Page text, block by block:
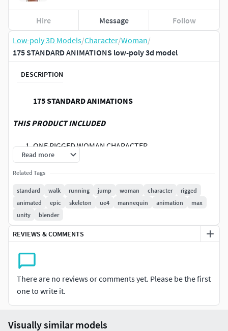
Low-poly 3D Models/Character/Woman/
175 STANDARD ANIMATIONS low-poly 3d model
DESCRIPTION
175 STANDARD ANIMATIONS
THIS PRODUCT INCLUDED
ONE RIGGED WOMAN CHARACTER
175 STANDARD ANIMATIONS
20 POSES
NOTES
ANIMATIONS ARE AVAILABLE IN BOTH ROOT
MOTION,IN PLACE
PROVIDED CHARACTER IN THIS PROJECT IS NOT FOR
ANIMATIONS ARE PROVIDED IN ONLY FBX FORMAT ITS
SUPPORT IN ALL MAJOR 3D SOFTWARES.
YOU CAN ALSO DOWNLOAD THE LINKED SAMPLE
Read more
Related Tags
standard walk running jump woman character
rigged
animated
epic skeleton ue4 mannequin animation
max
unity
blender
REVIEWS & COMMENTS
There are no reviews or comments yet. Please be the first
one to write it.
Hire Message Follow
Visually similar models